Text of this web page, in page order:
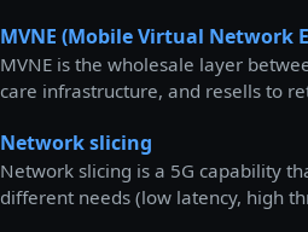
MVNE (Mobile Virtual Network
MVNE is the wholesale layer
care infrastructure, and resells to
Network slicing
Network slicing is a 5G capability
different needs (low latency, high